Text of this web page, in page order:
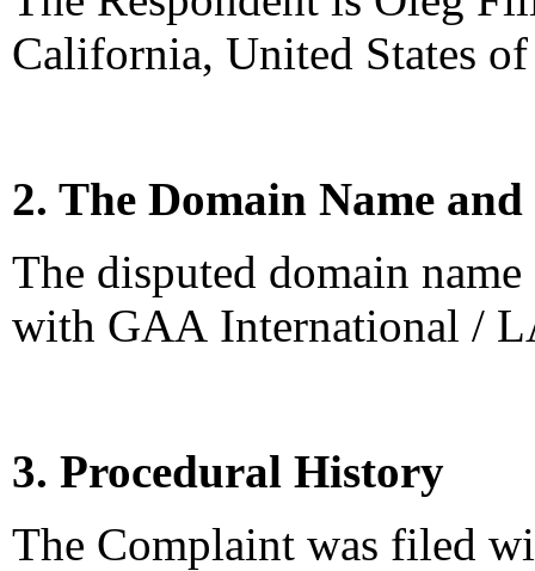
California, United States
2. The Domain Name
The disputed domain
with GAA International /
3. Procedural History
The Complaint was filed